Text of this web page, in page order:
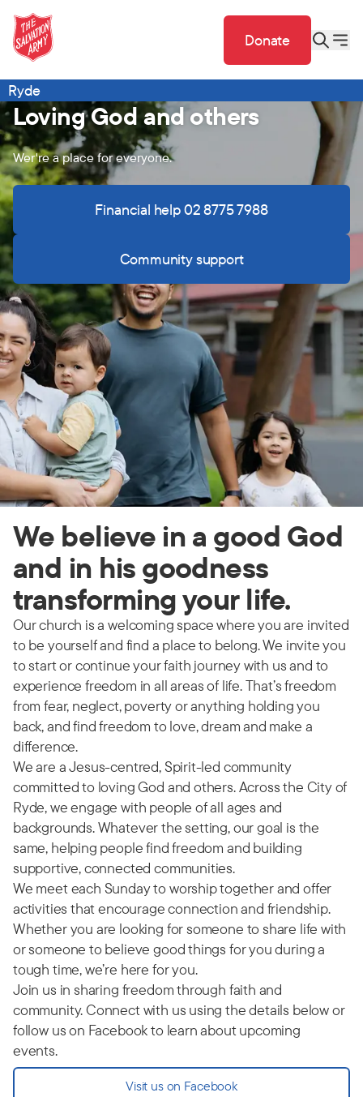
Donate
Ryde
Loving God and others
Wer're a place for everyone.
Financial help 02 8775 7988
Community support
We believe in a good God
and in his goodness
transforming your life.
Our church is a welcoming space where you are invited
to be yourself and find a place to belong. We invite you
to start or continue your faith journey with us and to
experience freedom in all areas of life. That’s freedom
from fear, neglect, poverty or anything holding you
back, and find freedom to love, dream and make a
difference.
We are a Jesus-centred, Spirit-led community
committed to loving God and others. Across the City of
Ryde, we engage with people of all ages and
backgrounds. Whatever the setting, our goal is the
same, helping people find freedom and building
supportive, connected communities.
We meet each Sunday to worship together and offer
activities that encourage connection and friendship.
Whether you are looking for someone to share life with
or someone to believe good things for you during a
tough time, we’re here for you.
Join us in sharing freedom through faith and
community. Connect with us using the details below or
follow us on Facebook to learn about upcoming
events.
Visit us on Facebook